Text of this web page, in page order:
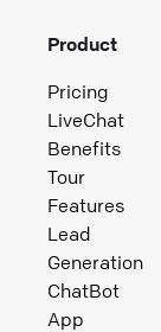
Product
Pricing
LiveChat
Benefits
Tour
Features
Lead
Generation
ChatBot
App